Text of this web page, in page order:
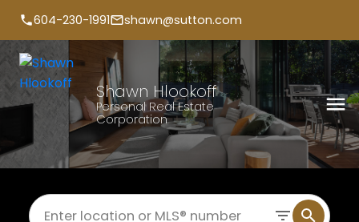
604-230-1991 shawn@sutton.com
Shawn Hlookoff
Personal Real Estate
Corporation